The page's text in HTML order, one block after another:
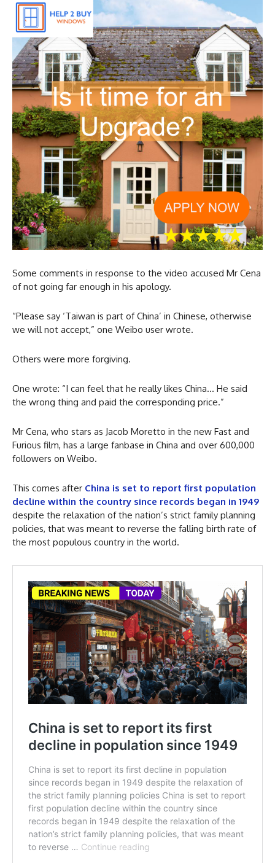
Some comments in response to the video accused Mr Cena
of not going far enough in his apology.
“Please say ‘Taiwan is part of China’ in Chinese, otherwise
we will not accept,” one Weibo user wrote.
Others were more forgiving.
One wrote: “I can feel that he really likes China… He said
the wrong thing and paid the corresponding price.”
Mr Cena, who stars as Jacob Moretto in the new Fast and
Furious film, has a large fanbase in China and over 600,000
followers on Weibo.
This comes after China is set to report first population
decline within the country since records began in 1949
despite the relaxation of the nation’s strict family planning
policies, that was meant to reverse the falling birth rate of
the most populous country in the world.